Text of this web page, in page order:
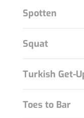
Spotten
Squat
Turkish Get-
Toes to Bar